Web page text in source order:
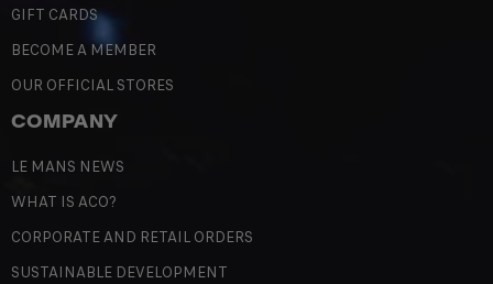
GIFT CARDS
BECOME A MEMBER
OUR OFFICIAL STORES
COMPANY
LE MANS NEWS
WHAT IS ACO?
CORPORATE AND RETAIL ORDERS
SUSTAINABLE DEVELOPMENT